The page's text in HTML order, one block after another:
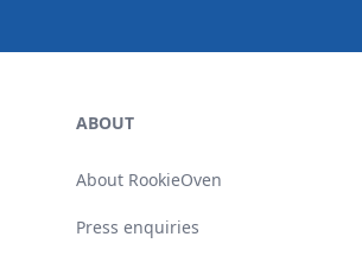
ABOUT
About RookieOven
Press enquiries